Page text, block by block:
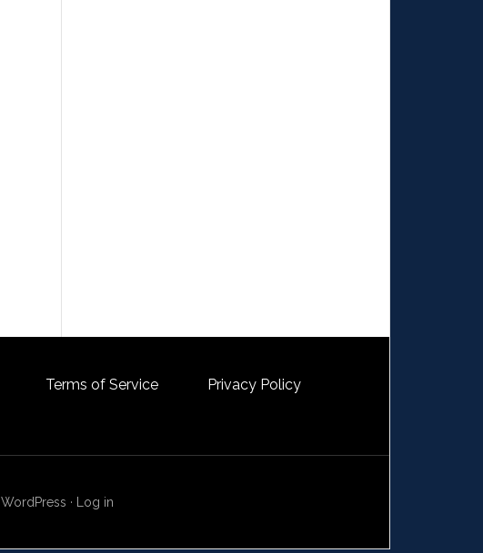
Terms of Service Privacy Policy
WordPress · Log in